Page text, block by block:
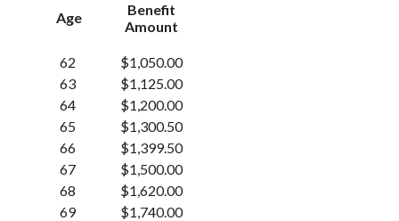
Age
Benefit
Amount
62
63
64
65
66
67
68
69
$1,050.00
$1,125.00
$1,200.00
$1,300.50
$1,399.50
$1,500.00
$1,620.00
$1,740.00